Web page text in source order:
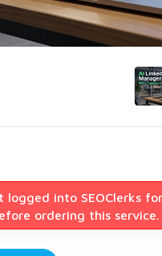
logged into SEOClerks
ordering this